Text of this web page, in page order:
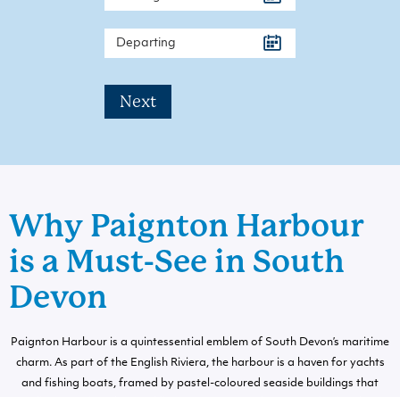
Next
Why Paignton Harbour
is a Must-See in South
Devon
Paignton Harbour is a quintessential emblem of South Devon’s maritime
charm. As part of the English Riviera, the harbour is a haven for yachts
and fishing boats, framed by pastel-coloured seaside buildings that